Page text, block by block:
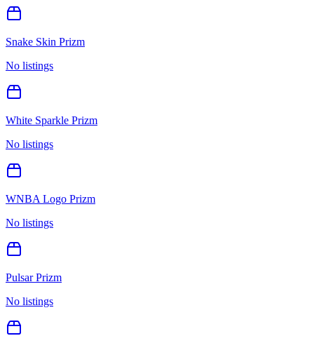
Snake Skin Prizm
No listings
White Sparkle Prizm
No listings
WNBA Logo Prizm
No listings
Pulsar Prizm
No listings